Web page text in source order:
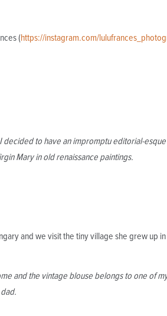
(https://instagram.com/
decided to have an impromptu editorial-
Mary in old renaissance paintings.
and we visit the tiny village she grew up
and the vintage blouse belongs to one of